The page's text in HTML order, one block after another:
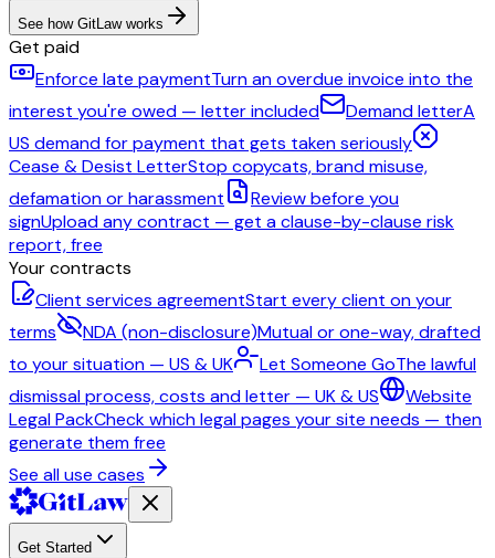
See how GitLaw works
Get paid
Enforce late paymentTurn an overdue invoice into the
interest you're owed — letter included
Demand letterA
US demand for payment that gets taken seriously
Cease & Desist LetterStop copycats, brand misuse,
defamation or harassment
Review before you
signUpload any contract — get a clause-by-clause risk
report, free
Your contracts
Client services agreementStart every client on your
terms
NDA (non-disclosure)Mutual or one-way, drafted
to your situation — US & UK
Let Someone GoThe lawful
dismissal process, costs and letter — UK & US
Website
Legal PackCheck which legal pages your site needs — then
generate them free
See all use cases
Get Started